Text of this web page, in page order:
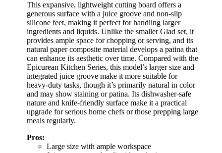
This expansive, lightweight cutting board offers a
generous surface with a juice groove and non-slip
silicone feet, making it perfect for handling larger
ingredients and liquids. Unlike the smaller Glad set, it
provides ample space for chopping or serving, and its
natural paper composite material develops a patina that
can enhance its aesthetic over time. Compared with the
Epicurean Kitchen Series, this model’s larger size and
integrated juice groove make it more suitable for
heavy-duty tasks, though it’s primarily natural in color
and may show staining or patina. Its dishwasher-safe
nature and knife-friendly surface make it a practical
upgrade for serious home chefs or those prepping large
meals regularly.
Pros:
Large size with ample workspace